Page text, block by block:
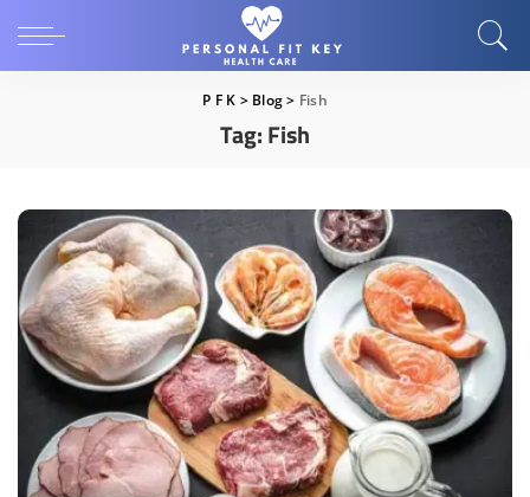
P F K > Blog> Fish
Tag:Fish